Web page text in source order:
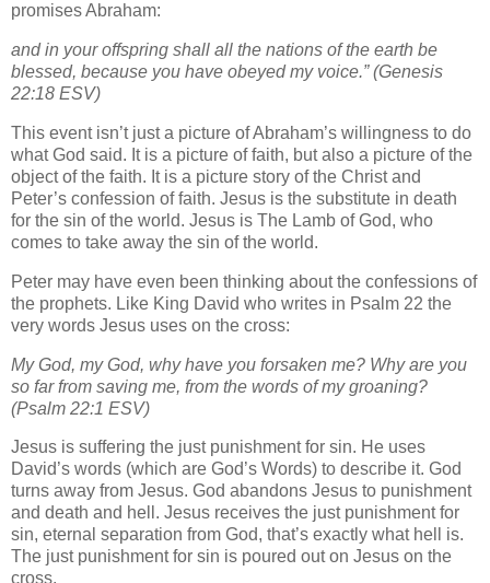
promises Abraham:
and in your offspring shall all the nations of the earth be
blessed, because you have obeyed my voice.” (Genesis
22:18 ESV)
This event isn’t just a picture of Abraham’s willingness to do
what God said. It is a picture of faith, but also a picture of the
object of the faith. It is a picture story of the Christ and
Peter’s confession of faith. Jesus is the substitute in death
for the sin of the world. Jesus is The Lamb of God, who
comes to take away the sin of the world.
Peter may have even been thinking about the confessions of
the prophets. Like King David who writes in Psalm 22 the
very words Jesus uses on the cross:
My God, my God, why have you forsaken me? Why are you
so far from saving me, from the words of my groaning?
(Psalm 22:1 ESV)
Jesus is suffering the just punishment for sin. He uses
David’s words (which are God’s Words) to describe it. God
turns away from Jesus. God abandons Jesus to punishment
and death and hell. Jesus receives the just punishment for
sin, eternal separation from God, that’s exactly what hell is.
The just punishment for sin is poured out on Jesus on the
cross.